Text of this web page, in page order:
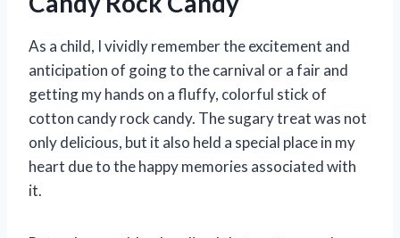
As a child, I vividly remember the excitement and
anticipation of going to the carnival or a fair and
getting my hands on a fluffy, colorful stick of
cotton candy rock candy. The sugary treat was not
only delicious, but it also held a special place in my
heart due to the happy memories associated with
it.